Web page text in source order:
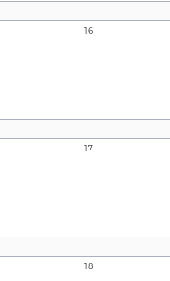
16
17
18